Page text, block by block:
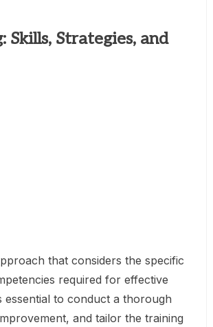
Skills, Strategies, and
that considers the specific
required for effective
essential to conduct a thorough
and tailor the training